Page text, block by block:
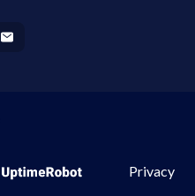
Privacy